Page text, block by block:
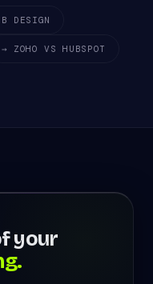
DESIGN
→ ZOHO VS HUBSPOT
your